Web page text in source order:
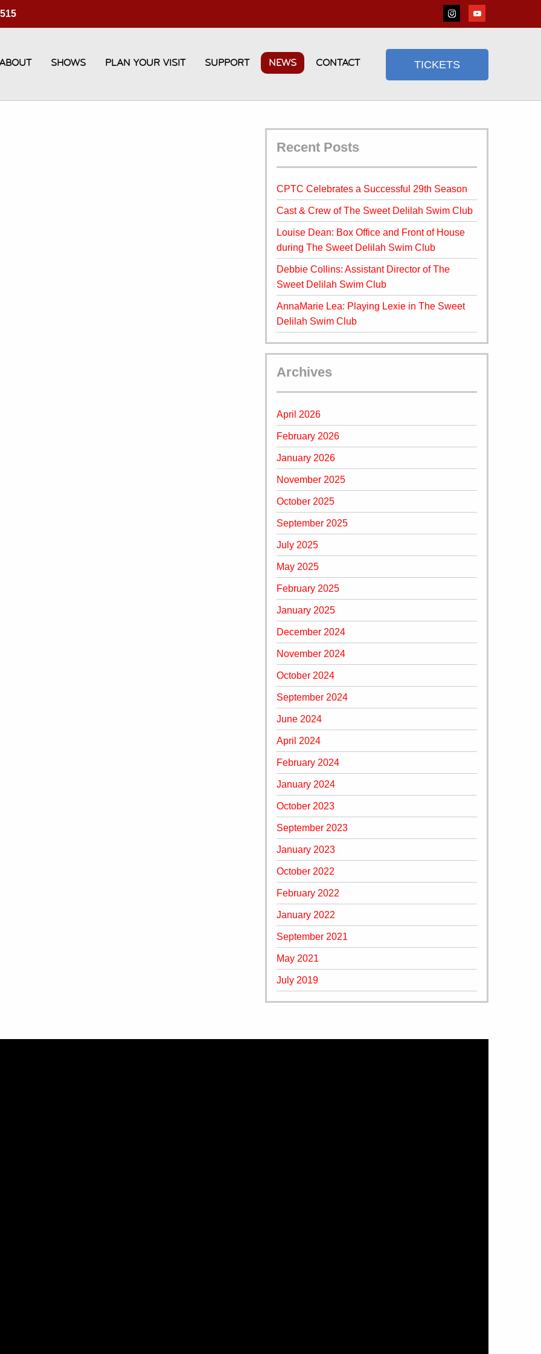
SHOWS PLAN YOUR VISIT SUPPORT NEWS CONTACT TICKETS
Recent Posts
CPTC Celebrates a Successful 29th Season
Cast & Crew of The Sweet Delilah Swim Club
Louise Dean: Box Office and Front of House
during The Sweet Delilah Swim Club
Debbie Collins: Assistant Director of The
Sweet Delilah Swim Club
AnnaMarie Lea: Playing Lexie in The Sweet
Delilah Swim Club
Archives
April 2026
February 2026
January 2026
November 2025
October 2025
September 2025
July 2025
May 2025
February 2025
January 2025
December 2024
November 2024
October 2024
September 2024
June 2024
April 2024
February 2024
January 2024
October 2023
September 2023
January 2023
October 2022
February 2022
January 2022
September 2021
May 2021
July 2019